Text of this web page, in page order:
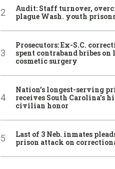
Audit: Staff turnover,
plague Wash. youth
Prosecutors: Ex-S.C.
spent contraband bribes
cosmetic surgery
Nation’s longest-serving
receives South Carolina’s
civilian honor
Last of 3 Neb. inmates
prison attack on